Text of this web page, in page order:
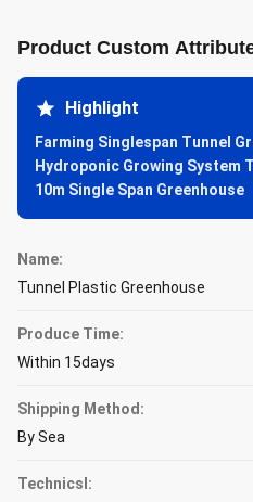
Product Custom
Highlight
Farming Singlespan Tunnel
Hydroponic Growing System
10m Single Span Greenhouse
Name:
Tunnel Plastic Greenhouse
Produce Time:
Within 15days
Shipping Method:
By Sea
Technicsl: